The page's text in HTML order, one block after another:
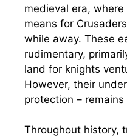
medieval era,
means for
while away. These
rudimentary,
land for knights
However, their
protection –
Throughout history,